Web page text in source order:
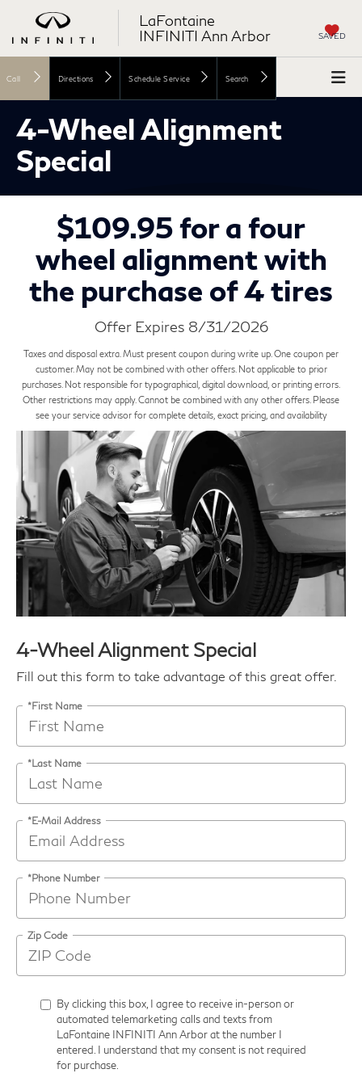
LaFontaine
INFINITI Ann Arbor
SAVED
Call Directions Schedule Service Search
4-Wheel Alignment
Special
$109.95 for a four
wheel alignment with
the purchase of 4 tires
Offer Expires 8/31/2026
Taxes and disposal extra. Must present coupon during write up. One coupon per
customer. May not be combined with other offers. Not applicable to prior
purchases. Not responsible for typographical, digital download, or printing errors.
Other restrictions may apply. Cannot be combined with any other offers. Please
see your service advisor for complete details, exact pricing, and availability
4-Wheel Alignment Special
Fill out this form to take advantage of this great offer.
*First Name
*Last Name
*E-Mail Address
*Phone Number
Zip Code
By clicking this box, I agree to receive in-person or
automated telemarketing calls and texts from
LaFontaine INFINITI Ann Arbor at the number I
entered. I understand that my consent is not required
for purchase.